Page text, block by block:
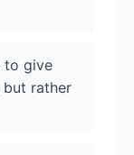
to give
but rather